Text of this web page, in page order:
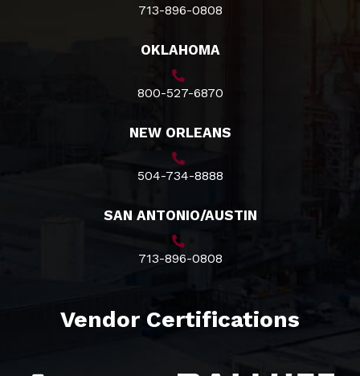
713-896-0808
OKLAHOMA
800-527-6870
NEW ORLEANS
504-734-8888
SAN ANTONIO/AUSTIN
713-896-0808
Vendor Certifications